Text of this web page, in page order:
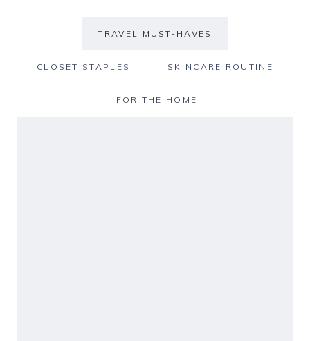
TRAVEL MUST-HAVES
CLOSET STAPLES SKINCARE ROUTINE
FOR THE HOME